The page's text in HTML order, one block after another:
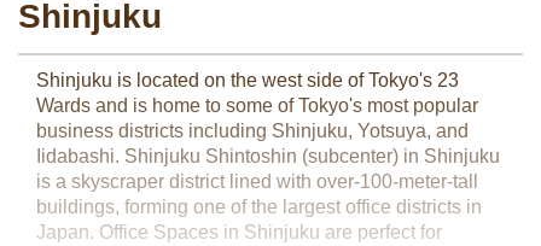
Shinjuku
Shinjuku is located on the west side of Tokyo's 23
Wards and is home to some of Tokyo's most popular
business districts including Shinjuku, Yotsuya, and
Iidabashi. Shinjuku Shintoshin (subcenter) in Shinjuku
is a skyscraper district lined with over-100-meter-tall
buildings, forming one of the largest office districts in
Japan. Office Spaces in Shinjuku are perfect for